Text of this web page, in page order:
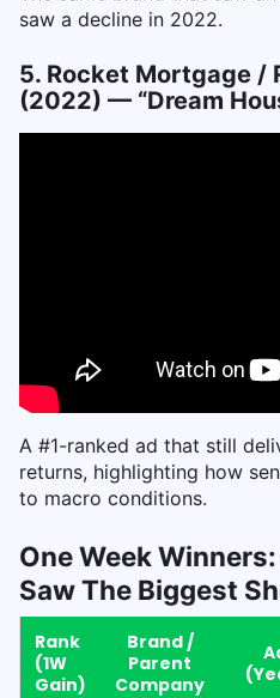
saw a decline in 2022.
5. Rocket Mortgage /
(2022) — “Dream
A #1-ranked ad that still
returns, highlighting how
to macro conditions.
One Week
Saw The Biggest
Rank
(1W
Gain)
Brand /
Parent
Company